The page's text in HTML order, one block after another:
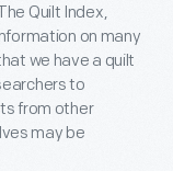
Quilt Index,
on many
we have a quilt
to
from other
may be